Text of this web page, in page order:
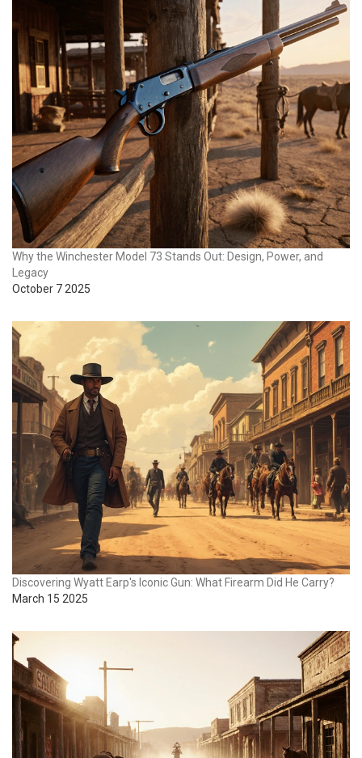
Why the Winchester Model 73 Stands Out: Design, Power, and
Legacy
October 7 2025
Discovering Wyatt Earp's Iconic Gun: What Firearm Did He Carry?
March 15 2025